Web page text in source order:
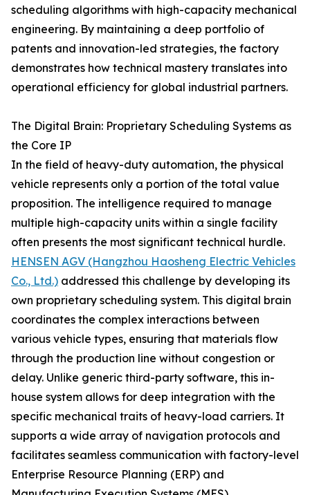
scheduling algorithms with high-capacity mechanical
engineering. By maintaining a deep portfolio of
patents and innovation-led strategies, the factory
demonstrates how technical mastery translates into
operational efficiency for global industrial partners.
The Digital Brain: Proprietary Scheduling Systems as
the Core IP
In the field of heavy-duty automation, the physical
vehicle represents only a portion of the total value
proposition. The intelligence required to manage
multiple high-capacity units within a single facility
often presents the most significant technical hurdle.
HENSEN AGV (Hangzhou Haosheng Electric Vehicles
Co., Ltd.) addressed this challenge by developing its
own proprietary scheduling system. This digital brain
coordinates the complex interactions between
various vehicle types, ensuring that materials flow
through the production line without congestion or
delay. Unlike generic third-party software, this in-
house system allows for deep integration with the
specific mechanical traits of heavy-load carriers. It
supports a wide array of navigation protocols and
facilitates seamless communication with factory-level
Enterprise Resource Planning (ERP) and